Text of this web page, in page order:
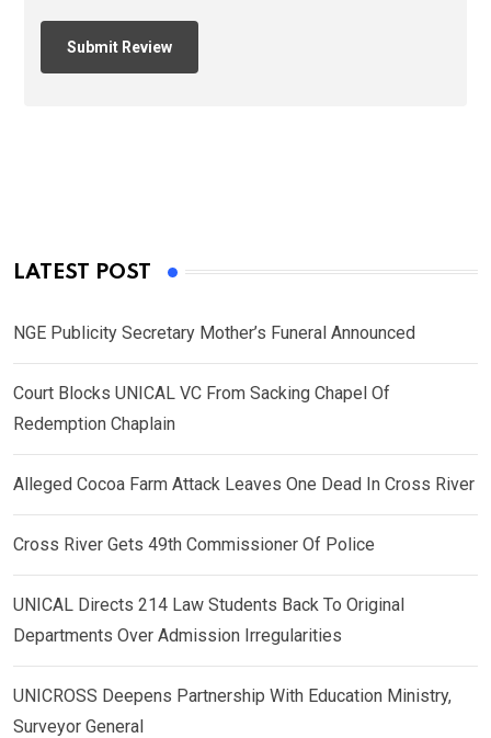
LATEST POST
NGE Publicity Secretary Mother’s Funeral Announced
Court Blocks UNICAL VC From Sacking Chapel Of
Redemption Chaplain
Alleged Cocoa Farm Attack Leaves One Dead In Cross River
Cross River Gets 49th Commissioner Of Police
UNICAL Directs 214 Law Students Back To Original
Departments Over Admission Irregularities
UNICROSS Deepens Partnership With Education Ministry,
Surveyor General